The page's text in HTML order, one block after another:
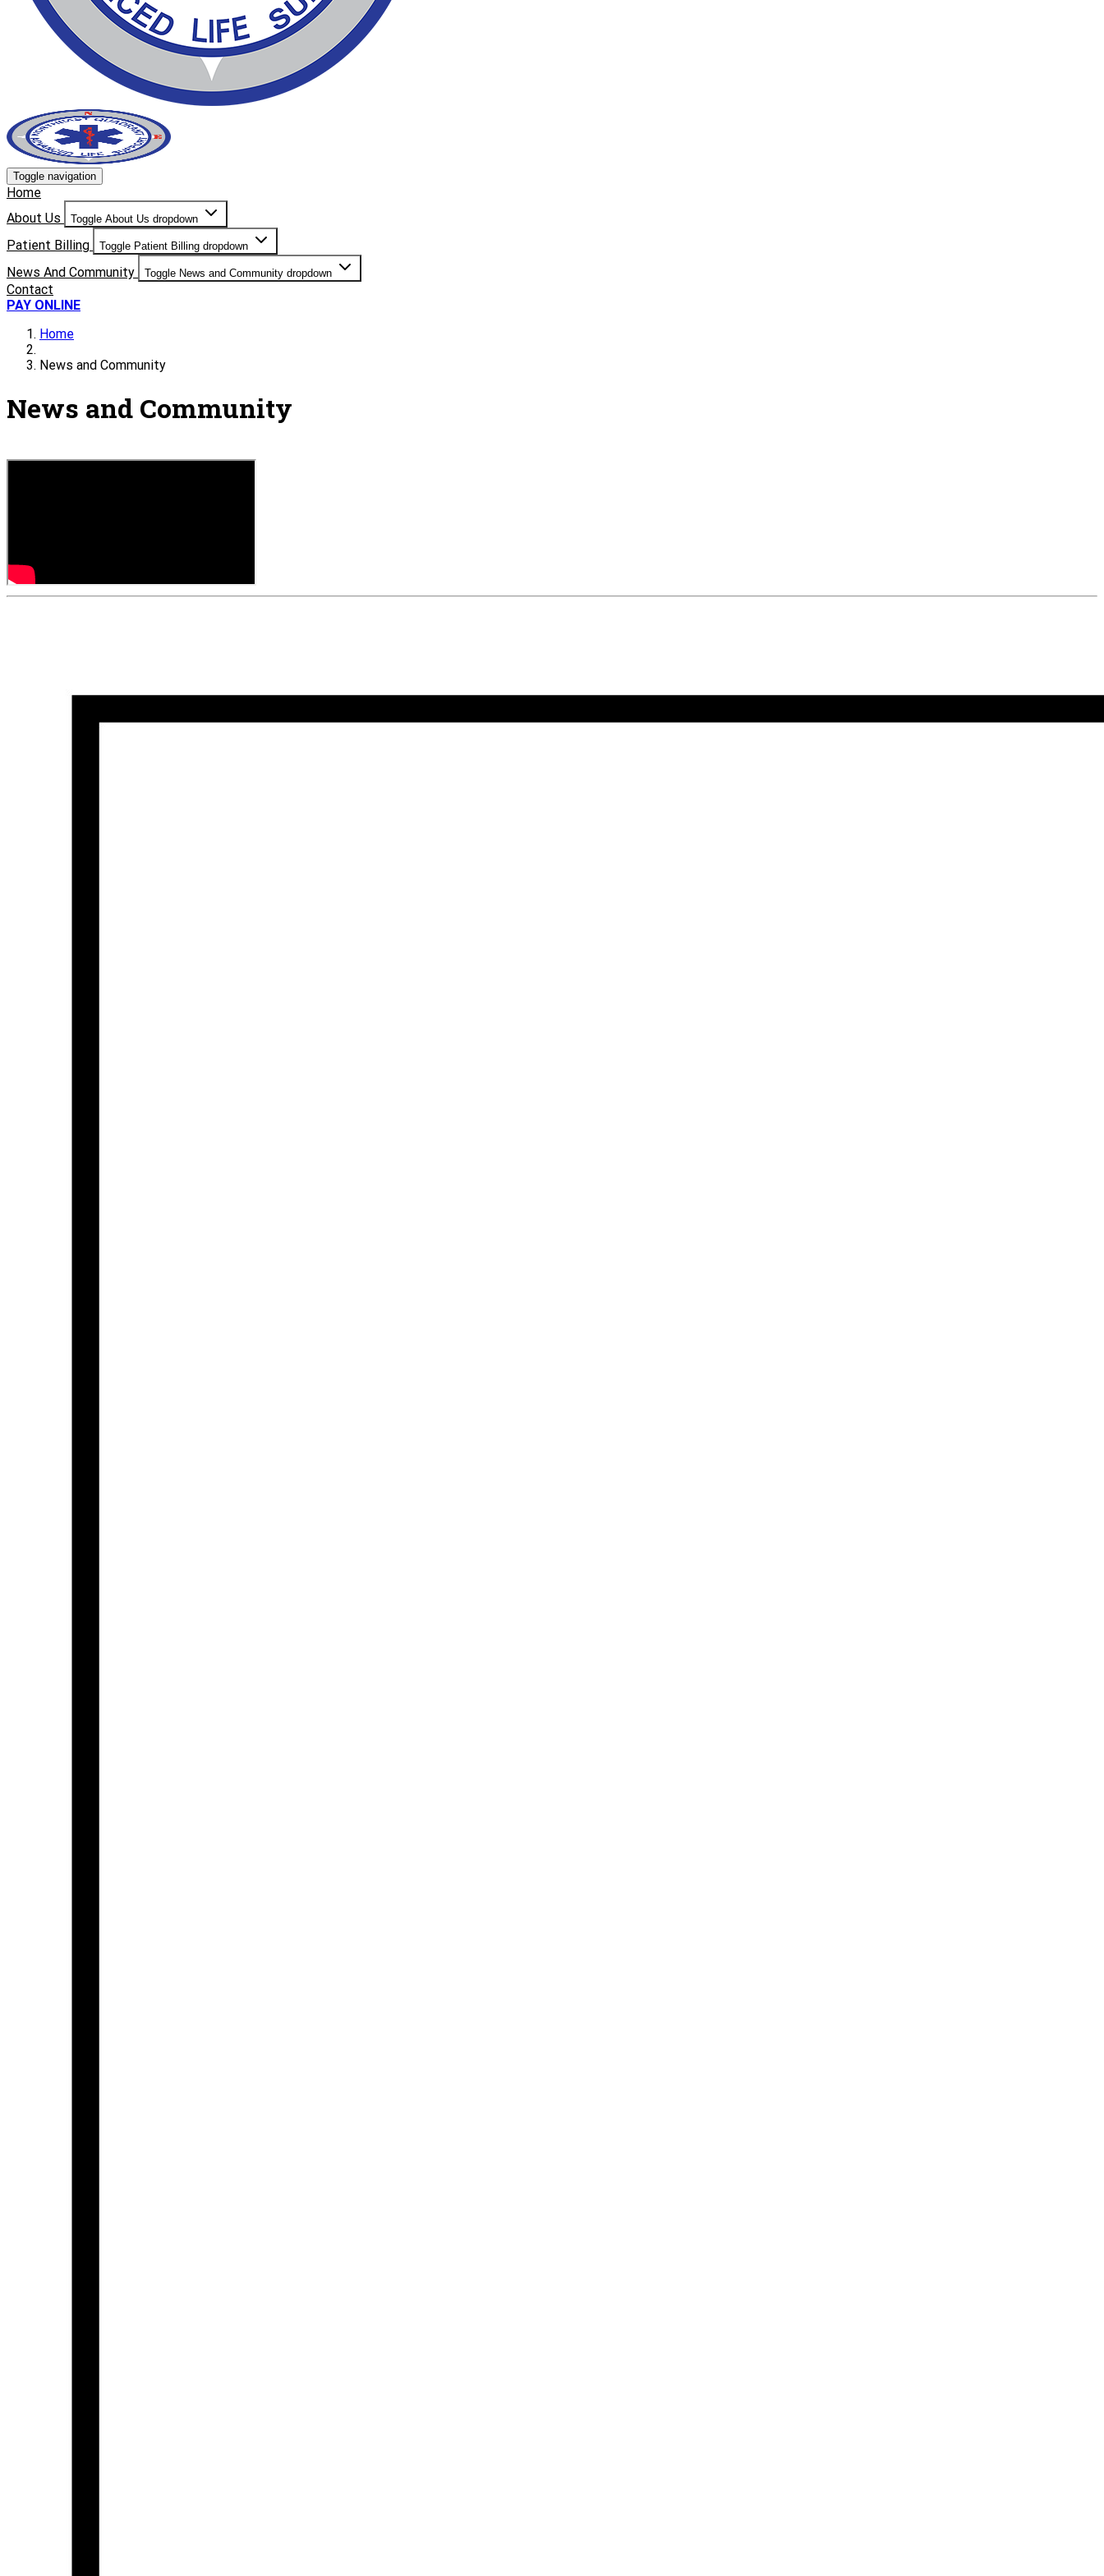
Toggle navigation
Home
About Us
Toggle About Us dropdown
Patient Billing Toggle Patient Billing dropdown
News And Community Toggle News and Community dropdown
Contact
PAY ONLINE
Home
News and Community
News and Community